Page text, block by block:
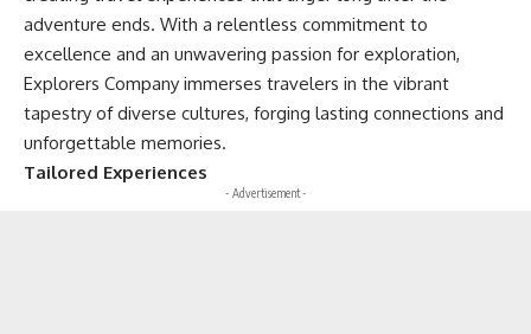
adventure ends. With a relentless commitment to
excellence and an unwavering passion for exploration,
Explorers Company immerses travelers in the vibrant
tapestry of diverse cultures, forging lasting connections and
unforgettable memories.
Tailored Experiences
- Advertisement -